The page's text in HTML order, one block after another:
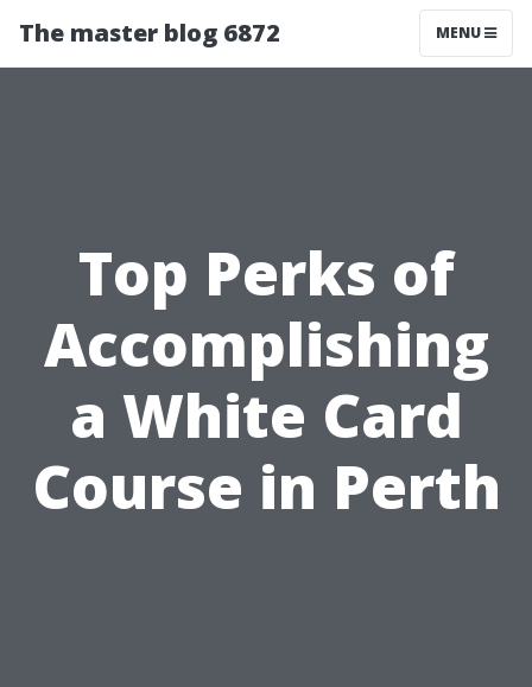
The master blog 6872 MENU
Top Perks of
Accomplishing
a White Card
Course in Perth